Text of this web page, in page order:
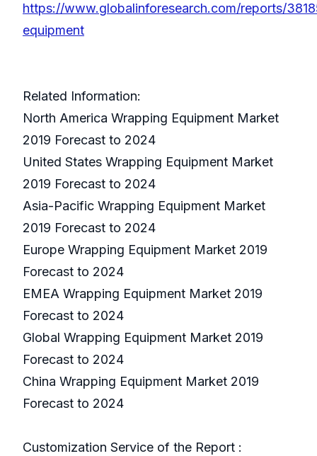
https://www.globalinforesearch.com/reports/
equipment
Related Information:
North America Wrapping Equipment Market
2019 Forecast to 2024
United States Wrapping Equipment Market
2019 Forecast to 2024
Asia-Pacific Wrapping Equipment Market
2019 Forecast to 2024
Europe Wrapping Equipment Market 2019
Forecast to 2024
EMEA Wrapping Equipment Market 2019
Forecast to 2024
Global Wrapping Equipment Market 2019
Forecast to 2024
China Wrapping Equipment Market 2019
Forecast to 2024
Customization Service of the Report :